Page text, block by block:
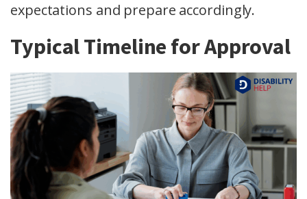
expectations and prepare accordingly.
Typical Timeline for Approval